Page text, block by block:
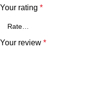
Your rating *
Your review *